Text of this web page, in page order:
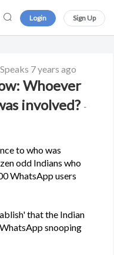
Login Sign Up
7 years ago
Whoever
involved? -
to who was
odd Indians who
WhatsApp users
that the Indian
snooping